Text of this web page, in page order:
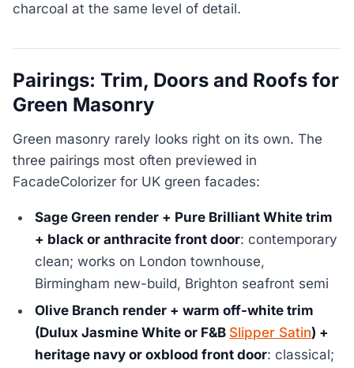
charcoal at the same level of detail.
Pairings: Trim, Doors and Roofs for
Green Masonry
Green masonry rarely looks right on its own. The
three pairings most often previewed in
FacadeColorizer for UK green facades:
Sage Green render + Pure Brilliant White trim
+ black or anthracite front door: contemporary
clean; works on London townhouse,
Birmingham new-build, Brighton seafront semi
Olive Branch render + warm off-white trim
(Dulux Jasmine White or F&B Slipper Satin) +
heritage navy or oxblood front door: classical;